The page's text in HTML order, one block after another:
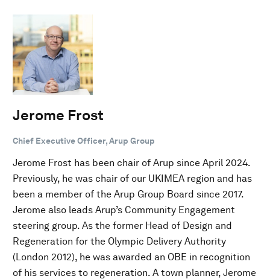
Jerome Frost
Chief Executive Officer, Arup Group
Jerome Frost has been chair of Arup since April 2024.
Previously, he was chair of our UKIMEA region and has
been a member of the Arup Group Board since 2017.
Jerome also leads Arup’s Community Engagement
steering group. As the former Head of Design and
Regeneration for the Olympic Delivery Authority
(London 2012), he was awarded an OBE in recognition
of his services to regeneration. A town planner, Jerome